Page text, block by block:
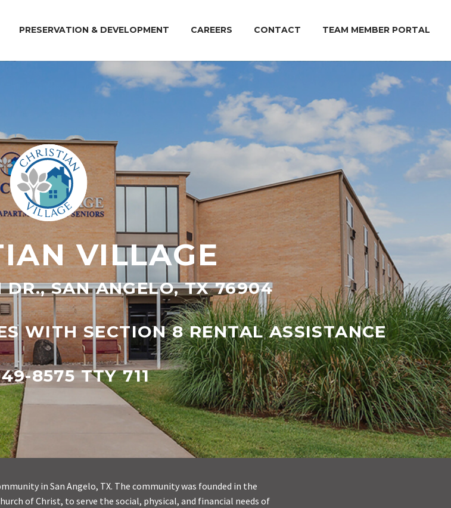
PRESERVATION & DEVELOPMENT CAREERS CONTACT TEAM MEMBER PORTAL
VILLAGE
SAN ANGELO, TX 76904
WITH SECTION 8 RENTAL ASSISTANCE
8575 TTY 711
in San Angelo, TX. The community was founded in the
of Christ, to serve the social, physical, and financial needs of